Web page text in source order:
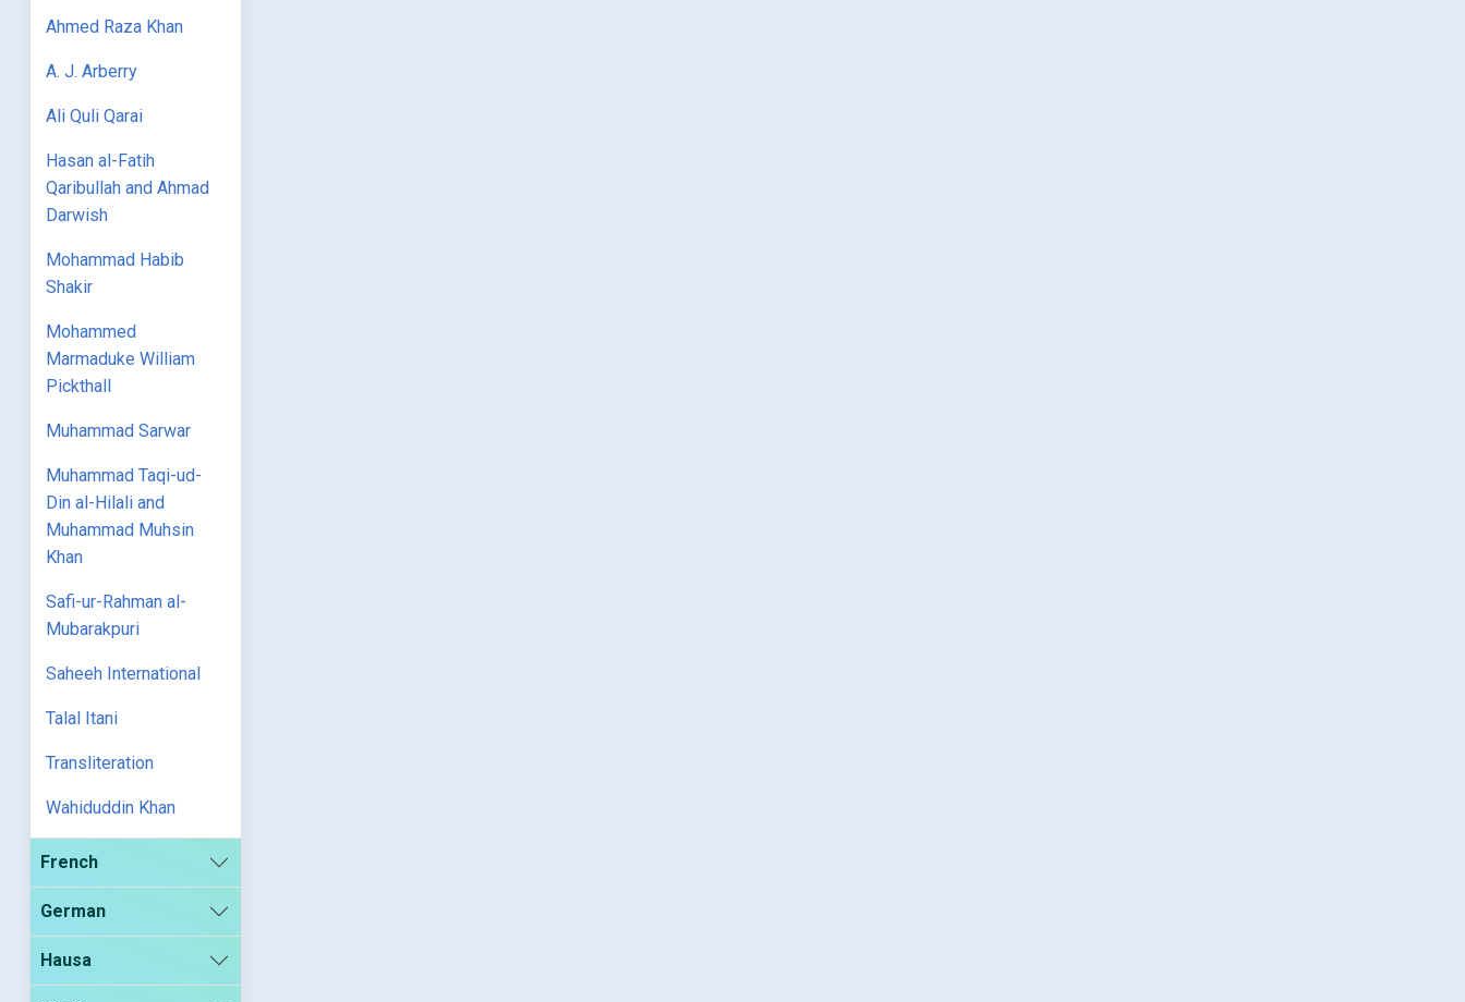
Ahmed Raza Khan
A. J. Arberry
Ali Quli Qarai
Hasan al-Fatih
Qaribullah and Ahmad
Darwish
Mohammad Habib
Shakir
Mohammed
Marmaduke William
Pickthall
Muhammad Sarwar
Muhammad Taqi-ud-
Din al-Hilali and
Muhammad Muhsin
Khan
Safi-ur-Rahman al-
Mubarakpuri
Saheeh International
Talal Itani
Transliteration
Wahiduddin Khan
French
German
Hausa